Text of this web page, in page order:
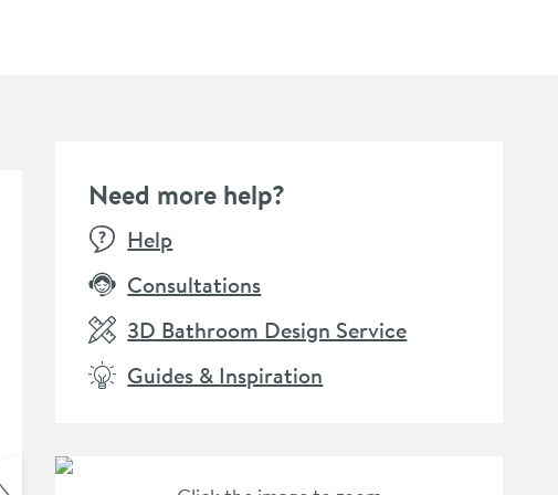
Cramer Professional Care
SALE
Need more help?
Help
Consultations
3D Bathroom Design Service
Guides & Inspiration